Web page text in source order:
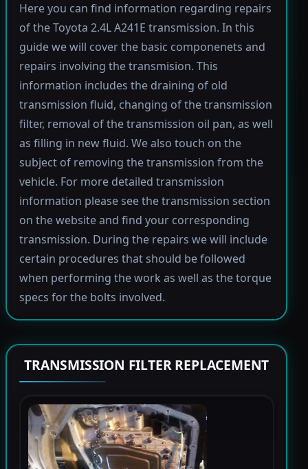
Here you can find information regarding repairs
of the Toyota 2.4L A241E transmission. In this
guide we will cover the basic componenets and
repairs involving the transmision. This
information includes the draining of old
transmission fluid, changing of the transmission
filter, removal of the transmission oil pan, as well
as filling in new fluid. We also touch on the
subject of removing the transmission from the
vehicle. For more detailed transmission
information please see the transmission section
on the website and find your corresponding
transmission. During the repairs we will include
certain procedures that should be followed
when performing the work as well as the torque
specs for the bolts involved.
TRANSMISSION FILTER REPLACEMENT